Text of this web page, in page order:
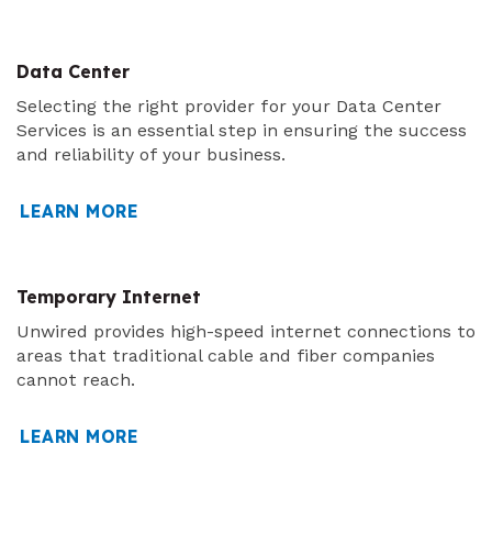
Data Center
Selecting the right provider for your Data Center
Services is an essential step in ensuring the success
and reliability of your business.
LEARN MORE
Temporary Internet
Unwired provides high-speed internet connections to
areas that traditional cable and fiber companies
cannot reach.
LEARN MORE